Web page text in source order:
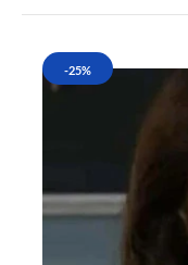
-25%